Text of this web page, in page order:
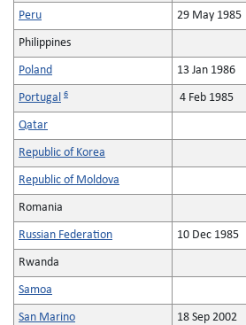
Peru 29 May 1985
Philippines
Poland 13 Jan 1986
Portugal 6 4 Feb 1985
Qatar
Republic of Korea
Republic of Moldova
Romania
Russian Federation 10 Dec 1985
Rwanda
Samoa
San Marino 18 Sep 2002